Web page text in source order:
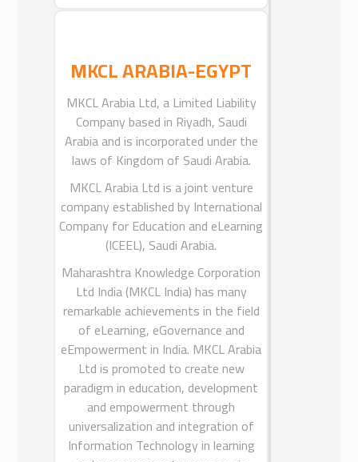
MKCL ARABIA-EGYPT
MKCL Arabia Ltd, a Limited Liability
Company based in Riyadh, Saudi
Arabia and is incorporated under the
laws of Kingdom of Saudi Arabia.
MKCL Arabia Ltd is a joint venture
company established by International
Company for Education and eLearning
(ICEEL), Saudi Arabia.
Maharashtra Knowledge Corporation
Ltd India (MKCL India) has many
remarkable achievements in the field
of eLearning, eGovernance and
eEmpowerment in India. MKCL Arabia
Ltd is promoted to create new
paradigm in education, development
and empowerment through
universalization and integration of
Information Technology in learning
TE), Government of Maharashtra
(GoM), India and was incorporated
under the Companies Act, 1956.
On January 05, 2018 the Department
of Higher and Technical Education (H
& TE), Government of Maharashtra
(GoM) issued a Government
Resolution, as per which, in place of
H & TE Department, the General
Administration Department (GAD)
has become the Representative
Department of GoM for matters
concerning MKCL.
For more Information You Can Visit
MKCL Website
MKCL ARABIA-EGYPT